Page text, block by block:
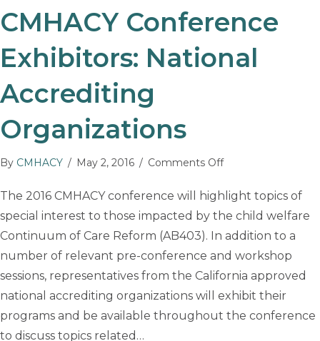
CMHACY Conference
Exhibitors: National
Accrediting
Organizations
By CMHACY / May 2, 2016 / Comments Offon
Conference
Exhibitors:
National
Accrediting
Organizations
The 2016 CMHACY conference will highlight topics of
special interest to those impacted by the child welfare
Continuum of Care Reform (AB403). In addition to a
number of relevant pre-conference and workshop
sessions, representatives from the California approved
national accrediting organizations will exhibit their
programs and be available throughout the conference
to discuss topics related…